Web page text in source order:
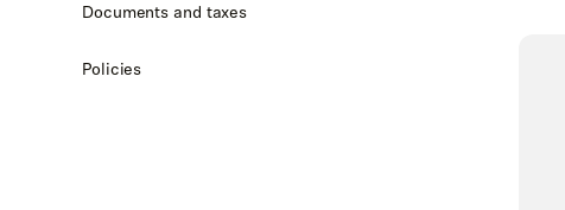
Documents and taxes
Policies